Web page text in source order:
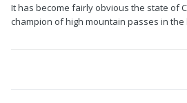
It has become fairly obvious the state of
champion of high mountain passes in the